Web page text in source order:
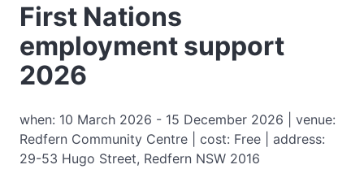
First Nations
employment support
2026
when: 10 March 2026 - 15 December 2026 | venue:
Redfern Community Centre | cost: Free | address:
29-53 Hugo Street, Redfern NSW 2016